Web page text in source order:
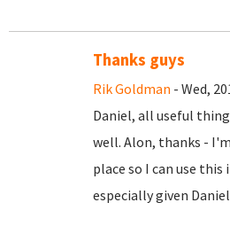
Thanks guys
Rik Goldman - Wed,
Daniel, all useful
well. Alon, thanks -
place so I can use
especially given